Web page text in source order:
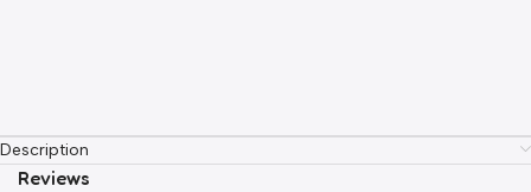
Description
Reviews